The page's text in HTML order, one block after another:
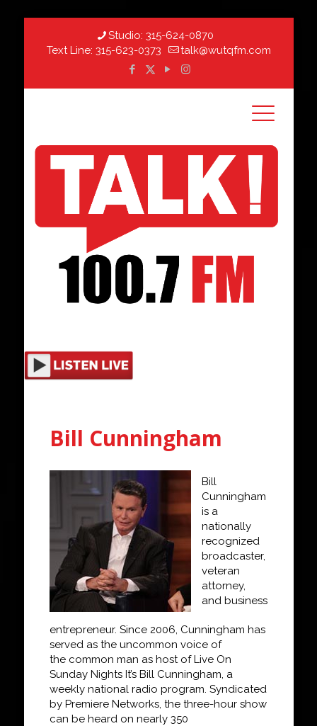
Studio: 315-624-0870
Text Line: 315-623-0373 talk@wutqfm.com
Bill Cunningham
Bill
Cunningham
is a
nationally
recognized
broadcaster,
veteran
attorney,
and business
entrepreneur. Since 2006, Cunningham has
served as the uncommon voice of
the common man as host ofLive On
Sunday Nights It’s Bill Cunningham, a
weekly national radio program. Syndicated
by Premiere Networks, the three-hour show
can be heard on nearly 350